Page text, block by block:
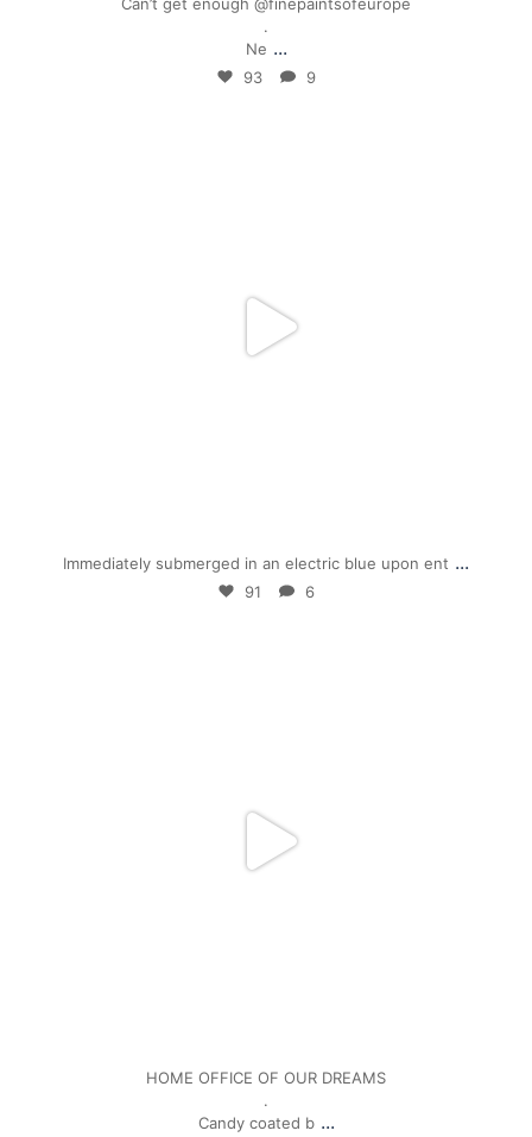
.
Ne ...
93 9
Immediately submerged in an electric blue upon ent ...
91 6
HOME OFFICE OF OUR DREAMS
.
Candy coated b ...